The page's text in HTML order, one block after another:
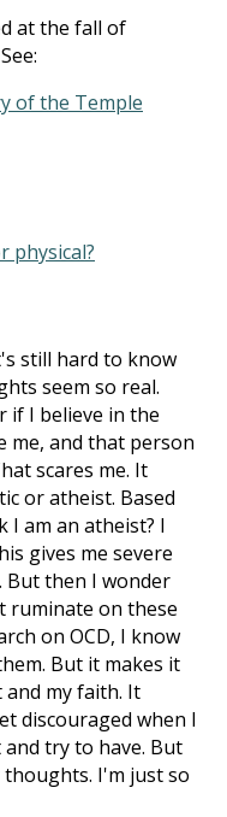
at the fall of
of the Temple
physical?
still hard to know
seem so real.
if I believe in the
me, and that person
scares me. It
or atheist. Based
I am an atheist? I
gives me severe
But then I wonder
ruminate on these
on OCD, I know
But it makes it
and my faith. It
discouraged when I
try to have. But
I'm just so